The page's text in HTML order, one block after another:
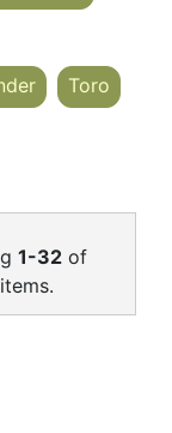
Toro
1-32of